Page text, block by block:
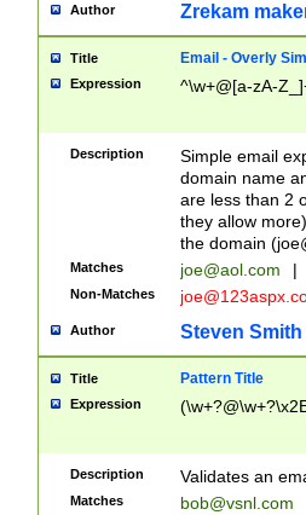
Author Zrekam
Title Email - Overly
Expression ^\w+@[a-zA-
Description
Simple email
domain name
are less than 2
they allow
the domain (
Matches joe@aol.com |
Non-Matches
Author Steven Smith
Title Pattern Title
Expression
Description Validates an
Matches bob@vsnl.com